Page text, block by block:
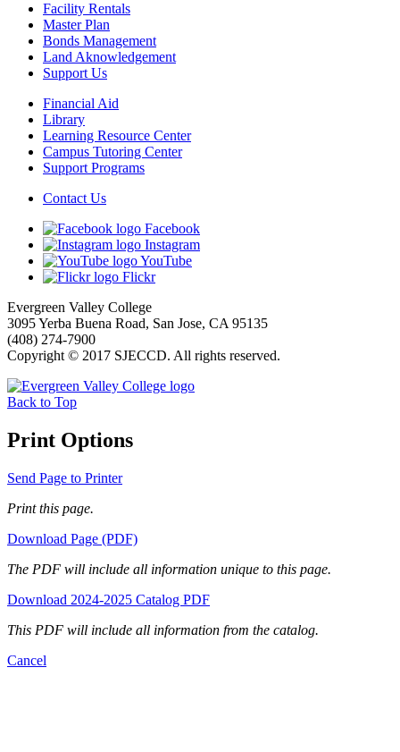
Facility Rentals
Master Plan
Bonds Management
Land Aknowledgement
Support Us
Financial Aid
Library
Learning Resource Center
Campus Tutoring Center
Support Programs
Contact Us
Facebook
Instagram
YouTube
Flickr
Evergreen Valley College
3095 Yerba Buena Road, San Jose, CA 95135
(408) 274-7900
Copyright © 2017 SJECCD. All rights reserved.
Back to Top
Print Options
Send Page to Printer
Print this page.
Download Page (PDF)
The PDF will include all information unique to this page.
Download 2024-2025 Catalog PDF
This PDF will include all information from the catalog.
Cancel